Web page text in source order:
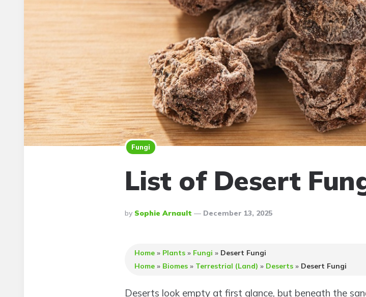
Fungi
List of Desert
Posted
By
By Sophie Arnault December 13, 2025
Home» Plants» Fungi » Desert Fungi
Home» Biomes» Terrestrial (Land) » Deserts» Desert Fungi
Deserts look empty at first glance, but beneath the